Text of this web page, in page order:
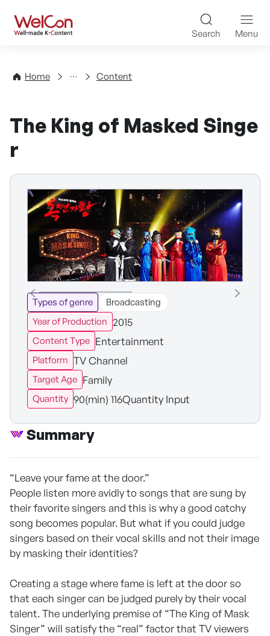
WelCon Well-made K-
Search Menu
Home
Directory Content
The King of Masked Singe
r
Types of genre
Broadcasting
Year of Production 2015
Content Type Entertainment
Platform TV Channel
Target Age Family
Quantity 90(min) 116Quantity Input
Summary
“Leave your fame at the door.”
People listen more avidly to songs that are sung by
their favorite singers and this is why a good catchy
song becomes popular. But what if you could judge
singers based on their vocal skills and not their image
by masking their identities?
Creating a stage where fame is left at the door so
that each singer can be judged purely by their vocal
talent. The underlying premise of “The King of Mask
Singer” will satisfy the “real” factor that TV viewers